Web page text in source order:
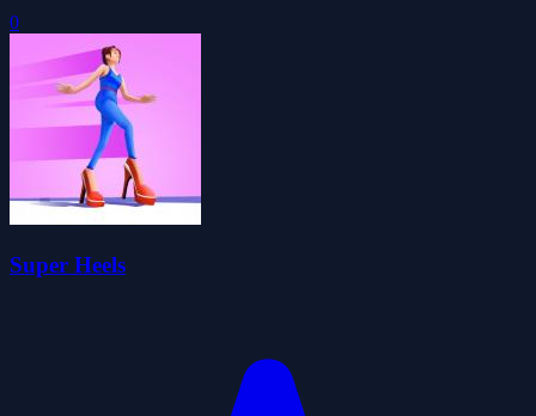
0
Super Heels